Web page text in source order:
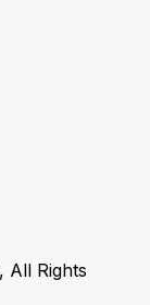
All Rights